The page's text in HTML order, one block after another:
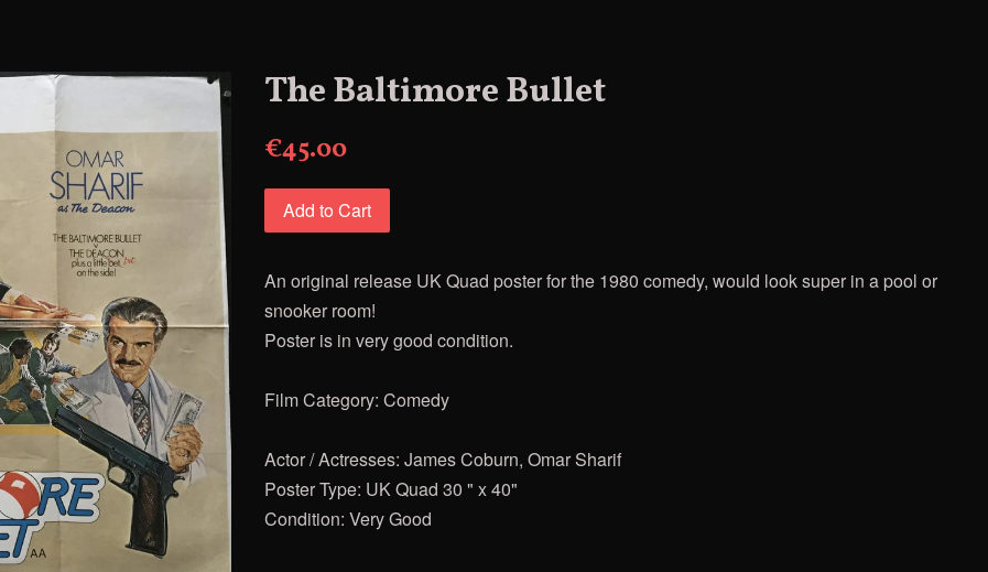
The Baltimore Bullet
€45.00
Add to Cart
An original release UK Quad poster for the 1980 comedy, would look super in a pool or
snooker room!
Poster is in very good condition.
Film Category: Comedy
Actor / Actresses: James Coburn, Omar Sharif
Poster Type: UK Quad 30 " x 40"
Condition: Very Good